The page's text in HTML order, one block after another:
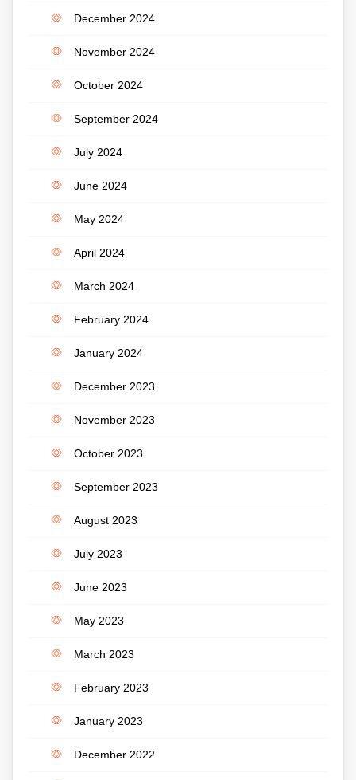
December 2024
November 2024
October 2024
September 2024
July 2024
June 2024
May 2024
April 2024
March 2024
February 2024
January 2024
December 2023
November 2023
October 2023
September 2023
August 2023
July 2023
June 2023
May 2023
March 2023
February 2023
January 2023
December 2022